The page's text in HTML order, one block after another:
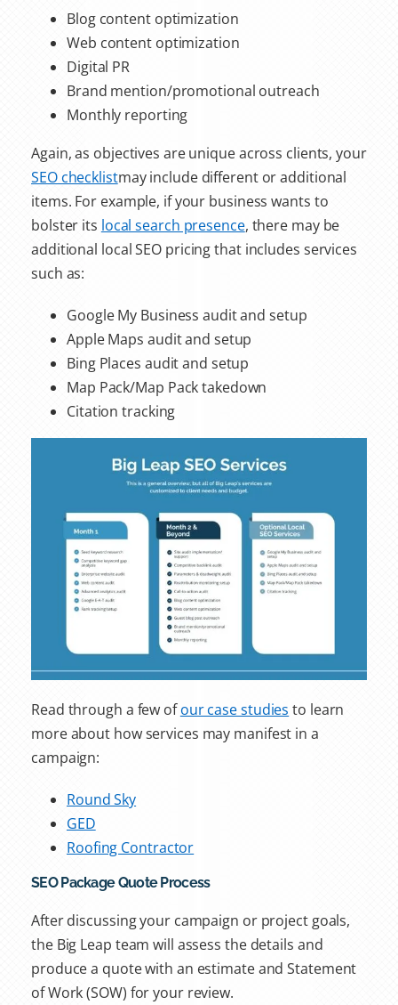
Blog content optimization
Web content optimization
Digital PR
Brand mention/promotional outreach
Monthly reporting
Again, as objectives are unique across clients, your
SEO checklistmay include different or additional
items. For example, if your business wants to
bolster its local search presence, there may be
additional local SEO pricingthat includes services
such as:
Google My Business audit and setup
Apple Maps audit and setup
Bing Places audit and setup
Map Pack/Map Pack takedown
Citation tracking
Read through a few ofour case studies to learn
more about how services may manifest in a
campaign:
Round Sky
GED
Roofing Contractor
SEO Package Quote Process
After discussing your campaign or project goals,
the Big Leap team will assess the details and
produce a quote with an estimate and Statement
of Work (SOW) for your review.